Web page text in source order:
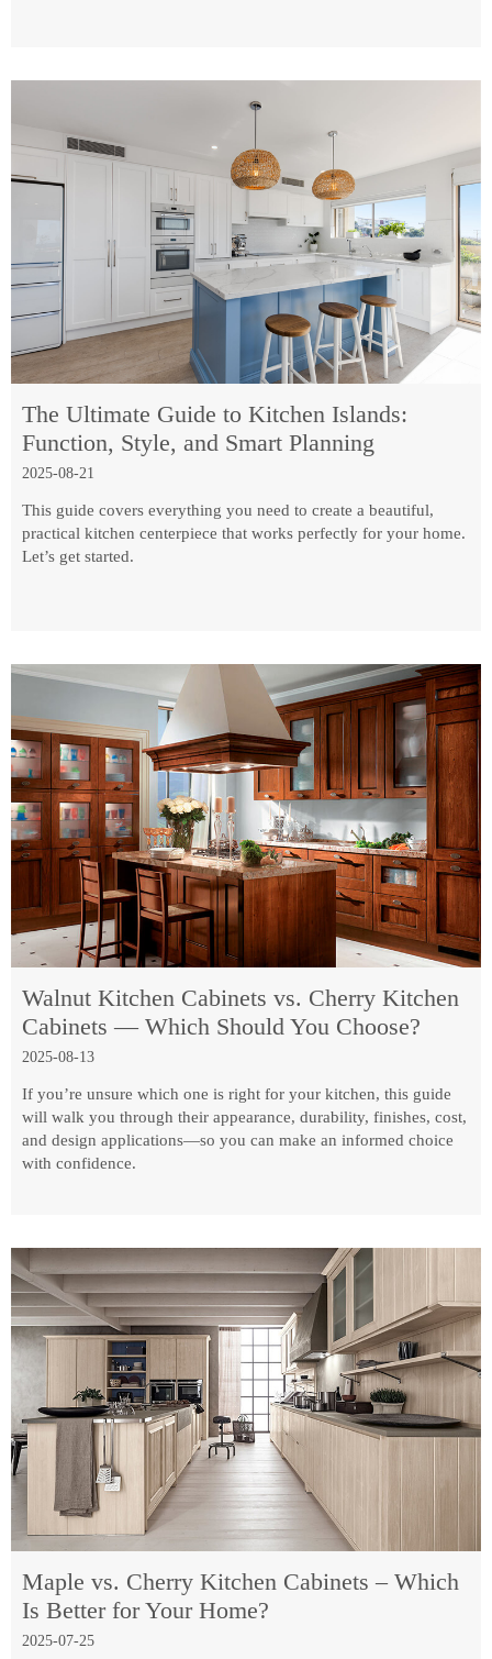
The Ultimate Guide to Kitchen Islands:
Function, Style, and Smart Planning
2025-08-21
This guide covers everything you need to create a beautiful,
practical kitchen centerpiece that works perfectly for your home.
Let’s get started.
Walnut Kitchen Cabinets vs. Cherry Kitchen
Cabinets — Which Should You Choose?
2025-08-13
If you’re unsure which one is right for your kitchen, this guide
will walk you through their appearance, durability, finishes, cost,
and design applications—so you can make an informed choice
with confidence.
Maple vs. Cherry Kitchen Cabinets – Which
Is Better for Your Home?
2025-07-25